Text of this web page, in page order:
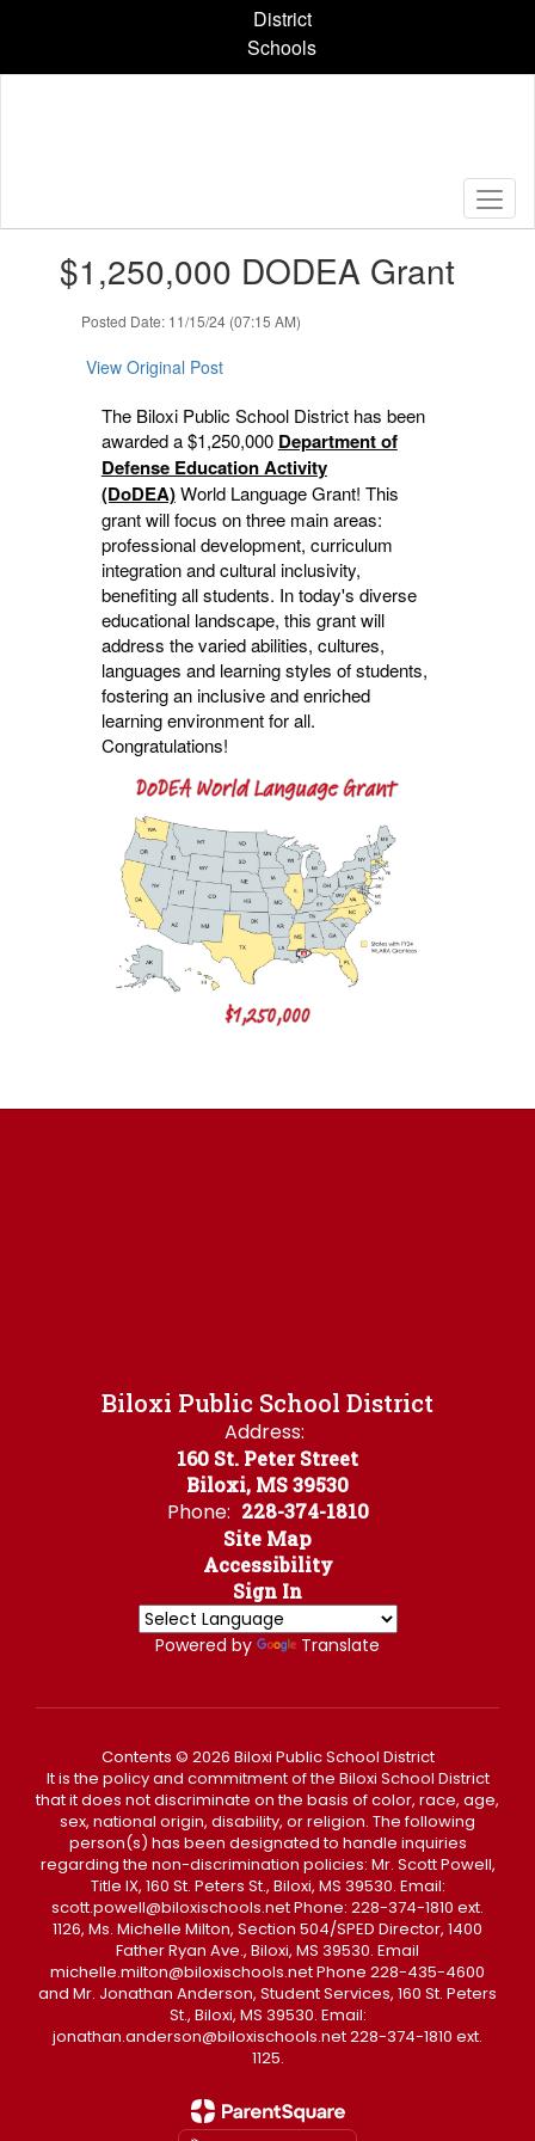
content
District
Schools
slides.$1,250,000 DODEA Grant
Posted Date: 11/15/24 (07:15 AM)
View Original Post
The Biloxi Public School District has been
awarded a $1,250,000 Department of
Defense Education Activity
(DoDEA)World Language Grant! This
grant will focus on three main areas:
professional development, curriculum
integration and cultural inclusivity,
benefiting all students. In today's diverse
educational landscape, this grant will
address the varied abilities, cultures,
languages and learning styles of students,
fostering an inclusive and enriched
learning environment forall.
Congratulations!
Biloxi Public School District
Address:
160 St. Peter Street
Biloxi, MS 39530
Phone: 228-374-1810
Site Map
Accessibility
Sign In
Powered by Translate
Contents © 2026 Biloxi Public School District
It is the policy and commitment of the Biloxi School District
that it does not discriminate on the basis of color, race, age,
sex, national origin, disability, or religion. The following
person(s) has been designated to handle inquiries
regarding the non-discrimination policies: Mr. Scott Powell,
Title IX, 160 St. Peters St., Biloxi, MS 39530. Email:
scott.powell@biloxischools.net Phone: 228-374-1810 ext.
1126, Ms. Michelle Milton, Section 504/SPED Director, 1400
Father Ryan Ave., Biloxi, MS 39530. Email
michelle.milton@biloxischools.net Phone 228-435-4600
and Mr. Jonathan Anderson, Student Services, 160 St. Peters
St., Biloxi, MS 39530. Email:
jonathan.anderson@biloxischools.net 228-374-1810 ext.
1125.